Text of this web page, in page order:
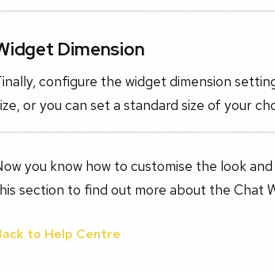
Dimension
configure the widget dimension
or you can set a standard size of your
you know how to customise the look
section to find out more about the Chat
to Help Centre